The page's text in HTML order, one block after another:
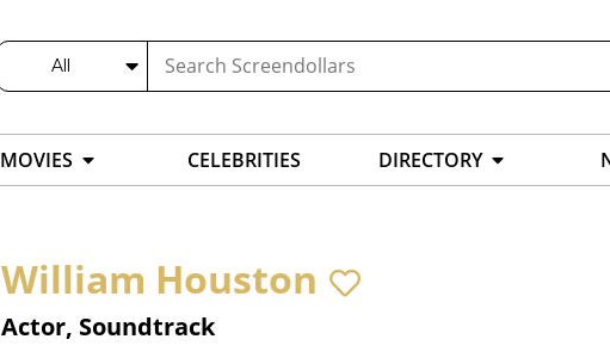
All
MOVIES CELEBRITIES DIRECTORY
William Houston
Actor, Soundtrack